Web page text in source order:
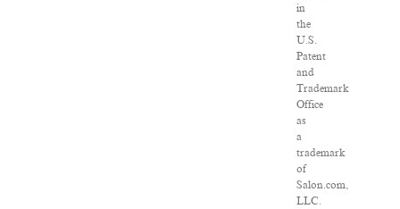
in
the
U.S.
Patent
and
Trademark
Office
as
a
trademark
of
Salon.com,
LLC.